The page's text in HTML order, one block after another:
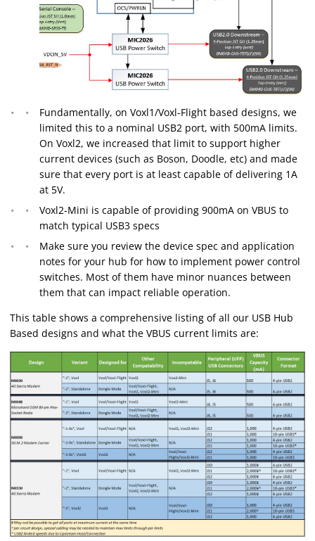
Fundamentally, on Voxl1/Voxl-Flight based designs, we
limited this to a nominal USB2 port, with 500mA limits.
On Voxl2, we increased that limit to support higher
current devices (such as Boson, Doodle, etc) and made
sure that every port is at least capable of delivering 1A
at 5V.
Voxl2-Mini is capable of providing 900mA on VBUS to
match typical USB3 specs
Make sure you review the device spec and application
notes for your hub for how to implement power control
switches. Most of them have minor nuances between
them that can impact reliable operation.
This table shows a comprehensive listing of all our USB Hub
Based designs and what the VBUS current limits are: